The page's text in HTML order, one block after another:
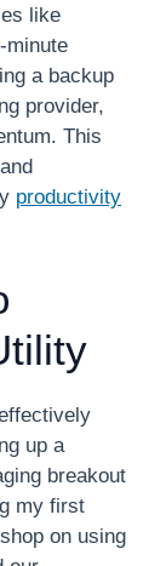
like
minute
a backup
provider,
This
productivity
up a
breakout
my first
on using